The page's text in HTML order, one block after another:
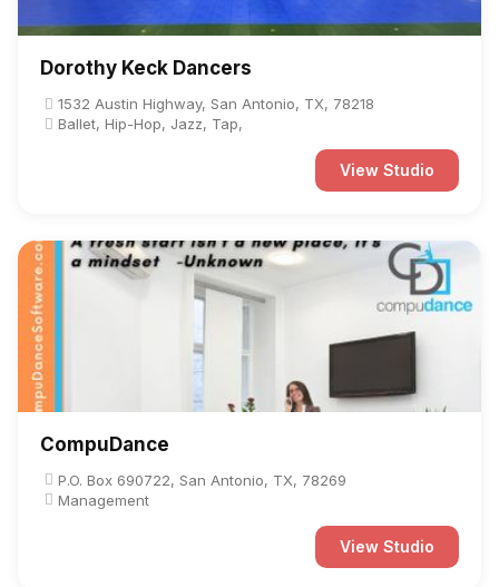
Dorothy Keck Dancers
1532 Austin Highway, San Antonio, TX, 78218
Ballet, Hip-Hop, Jazz, Tap,
View Studio
CompuDance
P.O. Box 690722, San Antonio, TX, 78269
Management
View Studio